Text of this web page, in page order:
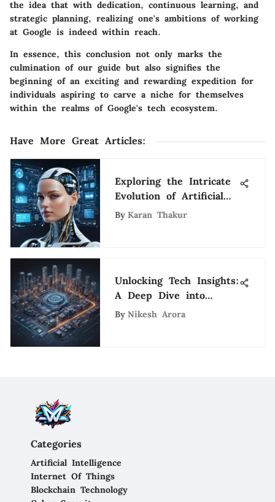
the idea that with dedication, continuous learning, and
strategic planning, realizing one's ambitions of working
at Google is indeed within reach.
In essence, this conclusion not only marks the
culmination of our guide but also signifies the
beginning of an exciting and rewarding expedition for
individuals aspiring to carve a niche for themselves
within the realms of Google's tech ecosystem.
Have More Great Articles:
Exploring the Intricate
Evolution of Artificial
Intelligence
By Karan Thakur
Unlocking Tech Insights:
A Deep Dive into
Onramp Funds
By Nikesh Arora
Categories
Artificial Intelligence
Internet Of Things
Blockchain Technology